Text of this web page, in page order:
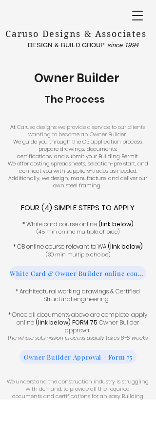
Caruso Designs & Associates
DESIGN & BUILD GROUP since 1994
Owner Builder
The Process
At ​Caruso designs we provide a service to our clients
wanting to become an Owner Builder.
We guide you through the OB application process,
prepare drawings, documents,
certifications, and submit your Building Permit.
We offer costing spreadsheets, selection-pre start, and
connect you with suppliers-trades as needed.
Additionally, we design, manufacture, and deliver our
own steel framing.
FOUR (4) SIMPLE STEPS TO APPLY
* White card course online(link below)
(45 min online multiple choice)
* OB online course relevant to WA(link below)
(30 min multiple choice)
* Architectural working drawings &Certified
Structural engineering
* Once all documents above are complete, apply
online(link below) FORM 75 Owner Builder
approval
the whole submission process usually takes 6-8 weeks
We understand the construction industry is struggling
with demand. to provide all the required
documentsand certifications for an easy Building
White Card & Owner Builder online courses
Owner Builder Approval - Form 75